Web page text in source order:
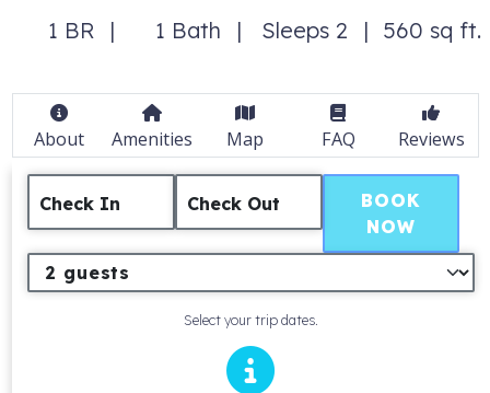
1 BR 1 Bath Sleeps 2 560 sq ft.
About Amenities Map FAQ Reviews
Check In Check Out
Select your trip dates.
BOOK
NOW